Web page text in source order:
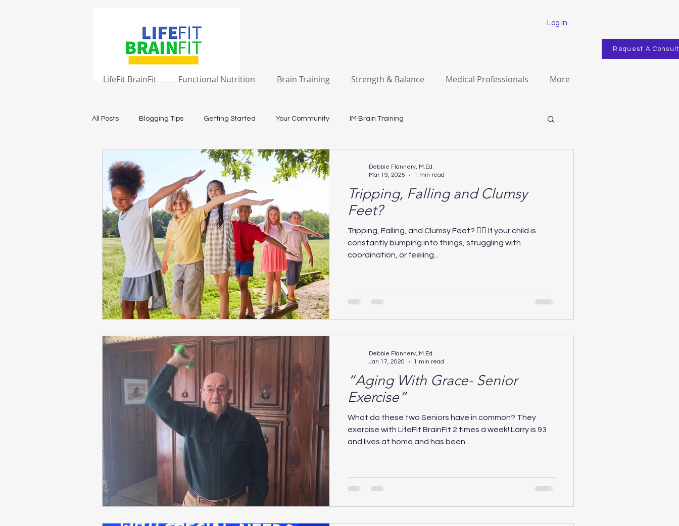
Log In
LifeFit BrainFit Functional Nutrition Brain Training Strength & Balance Medical Professionals More
Request A
All Posts Blogging Tips Getting Started Your Community IM Brain Training
Tripping, Falling and Clumsy
Feet?
Tripping, Falling, and Clumsy Feet? 🚶‍♂️ If your child is
constantly bumping into things, struggling with
coordination, or feeling...
Debbie Flannery, M.Ed.
Mar 19, 2025
1 min read
“Aging With Grace- Senior
Exercise”
What do these two Seniors have in common? They
exercise with LifeFit BrainFit 2 times a week! Larry is 93
and lives at home and has been...
Debbie Flannery, M.Ed.
Jan 17, 2020
1 min read